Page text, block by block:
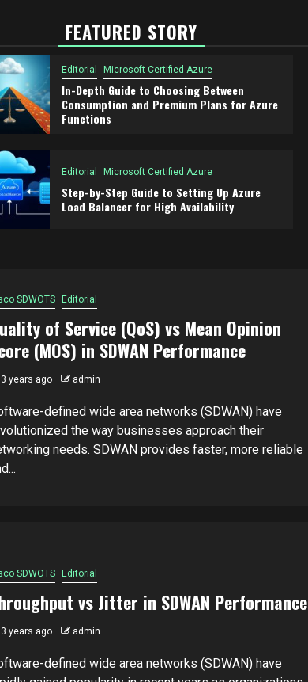
FEATURED STORY
Editorial Microsoft Certified Azure
In-Depth Guide to Choosing Between
Consumption and Premium Plans for Azure
Functions
Editorial Microsoft Certified Azure
Step-by-Step Guide to Setting Up Azure
Load Balancer for High Availability
SDWOTS Editorial
of Service (QoS) vs Mean Opinion
(MOS) in SDWAN Performance
3 years ago admin
defined wide area networks (SDWAN) have
the way businesses approach their
needs. SDWAN provides faster, more reliable
SDWOTS Editorial
vs Jitter in SDWAN Performance
3 years ago admin
defined wide area networks (SDWAN) have